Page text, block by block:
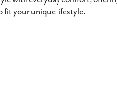
fit your unique lifestyle.